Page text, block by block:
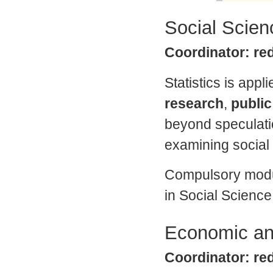
Social
Coordinator:
Statistics is
research,
beyond
examining
Compulsory
in Social
Economic
Coordinator: